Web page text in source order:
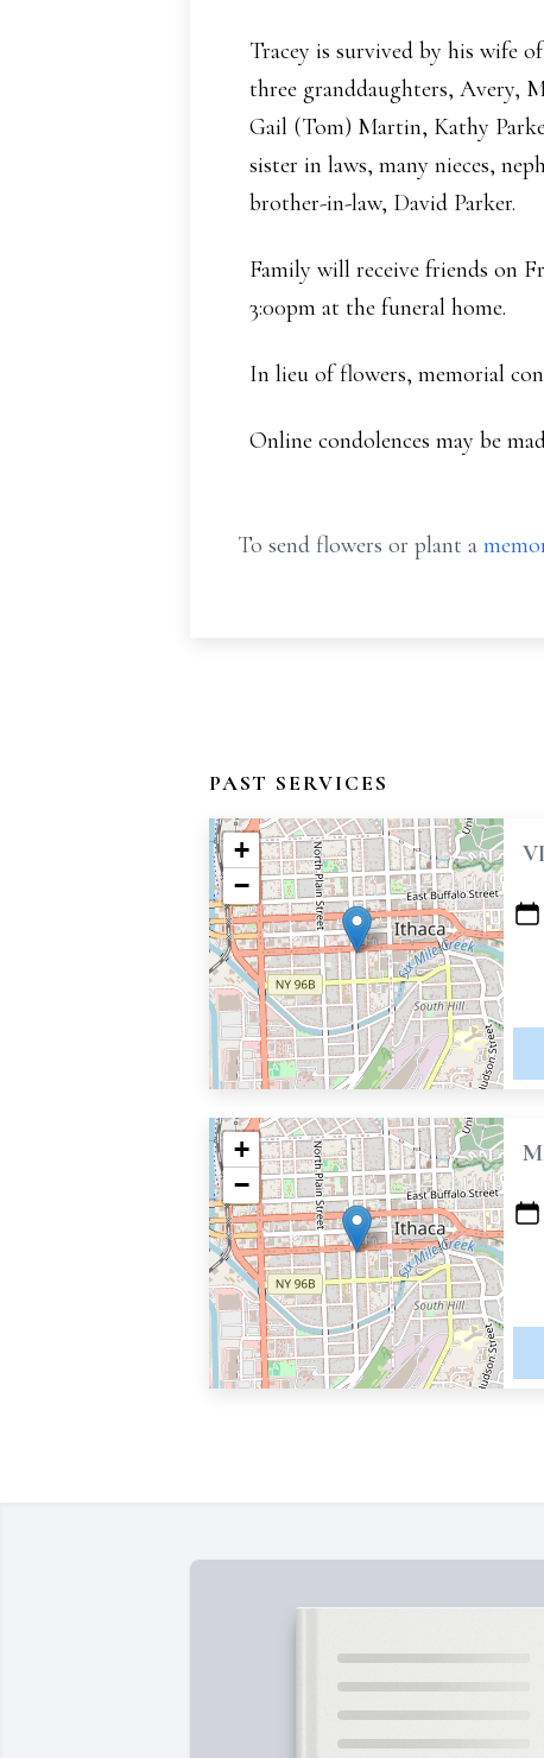
Tracey is survived by his wife
three granddaughters, Avery,
Gail (Tom) Martin, Kathy
sister in laws, many nieces,
brother-in-law, David Parker.
Family will receive friends on
3:00pm at the funeral home.
In lieu of flowers, memorial
Online condolences may be
To send flowers or plant a
PAST SERVICES
+
−
+
−